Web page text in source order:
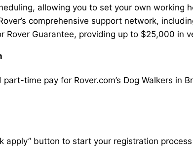
allowing you to set your own working
comprehensive support network,
Rover Guarantee, providing up to $25,000 in
time pay for Rover.com’s Dog Walkers in
apply” button to start your registration